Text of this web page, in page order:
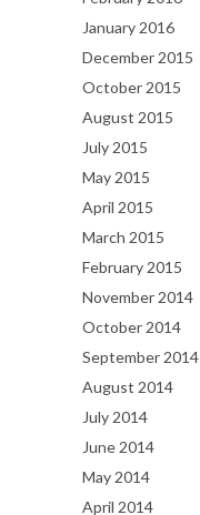
January 2016
December 2015
October 2015
August 2015
July 2015
May 2015
April 2015
March 2015
February 2015
November 2014
October 2014
September 2014
August 2014
July 2014
June 2014
May 2014
April 2014